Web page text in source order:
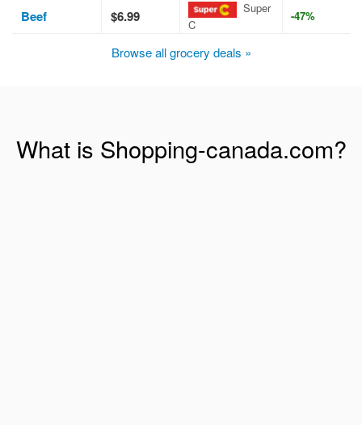
Beef $6.99
Super
C
-47%
Browse all grocery deals »
What is Shopping-canada.com?